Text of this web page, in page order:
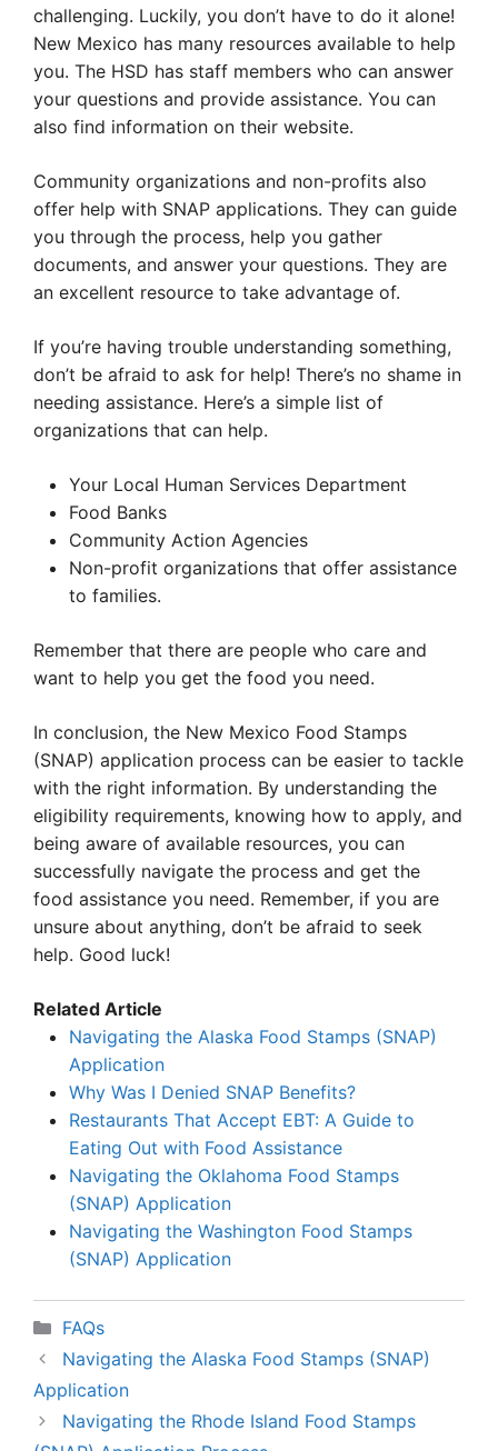
challenging. Luckily, you don’t have to do it alone!
New Mexico has many resources available to help
you. The HSD has staff members who can answer
your questions and provide assistance. You can
also find information on their website.
Community organizations and non-profits also
offer help with SNAP applications. They can guide
you through the process, help you gather
documents, and answer your questions. They are
an excellent resource to take advantage of.
If you’re having trouble understanding something,
don’t be afraid to ask for help! There’s no shame in
needing assistance. Here’s a simple list of
organizations that can help.
Your Local Human Services Department
Food Banks
Community Action Agencies
Non-profit organizations that offer assistance
to families.
Remember that there are people who care and
want to help you get the food you need.
In conclusion, the New Mexico Food Stamps
(SNAP) application process can be easier to tackle
with the right information. By understanding the
eligibility requirements, knowing how to apply, and
being aware of available resources, you can
successfully navigate the process and get the
food assistance you need. Remember, if you are
unsure about anything, don’t be afraid to seek
help. Good luck!
Related Article
Navigating the Alaska Food Stamps (SNAP)
Application
Why Was I Denied SNAP Benefits?
Restaurants That Accept EBT: A Guide to
Eating Out with Food Assistance
Navigating the Oklahoma Food Stamps
(SNAP) Application
Navigating the Washington Food Stamps
(SNAP) Application
Categories
FAQs
Navigating the Alaska Food Stamps (SNAP)
Application
Navigating the Rhode Island Food Stamps